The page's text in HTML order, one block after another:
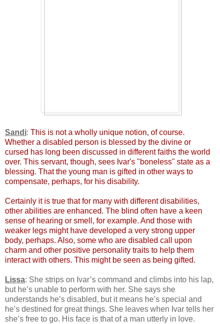
Sandi: This is not a wholly unique notion, of course.
Whether a disabled person is blessed by the divine or
cursed has long been discussed in different faiths the world
over. This servant, though, sees Ivar's "boneless" state as a
blessing. That the young man is gifted in other ways to
compensate, perhaps, for his disability.
Certainly it is true that for many with different disabilities,
other abilities are enhanced. The blind often have a keen
sense of hearing or smell, for example. And those with
weaker legs might have developed a very strong upper
body, perhaps. Also, some who are disabled call upon
charm and other positive personality traits to help them
interact with others. This might be seen as being gifted.
Lissa: She strips on Ivar’s command and climbs into his lap,
but he’s unable to perform with her. She says she
understands he’s disabled, but it means he’s special and
he’s destined for great things. She leaves when Ivar tells her
she’s free to go. His face is that of a man utterly in love.